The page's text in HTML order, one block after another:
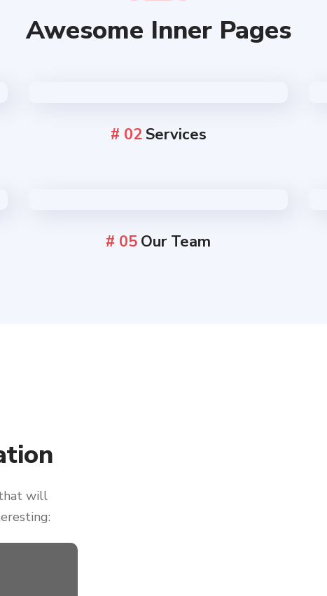
Awesome Inner Pages
# 02Services
# 05 Our Team
will